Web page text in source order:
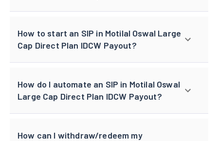
How to start an SIP in Motilal Oswal Large
Cap Direct Plan IDCW Payout?
How do I automate an SIP in Motilal Oswal
Large Cap Direct Plan IDCW Payout?
How can I withdraw/redeem my